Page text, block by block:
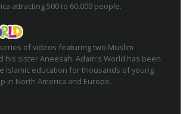
attracting 500 to 60,000 people.
of videos featuring two Muslim
his sister Aneesah. Adam's World has been
Islamic education for thousands of young
in North America and Europe.